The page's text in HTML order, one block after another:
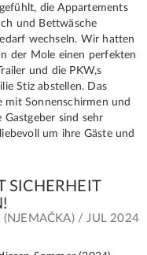
die Appartements
und Bettwäsche
wechseln. Wir hatten
der Mole einen perfekten
und die PKW,s
Stiz abstellen. Das
mit Sonnenschirmen und
sind sehr
um ihre Gäste und
SICHERHEIT
(NJEMAČKA) / JUL 2024